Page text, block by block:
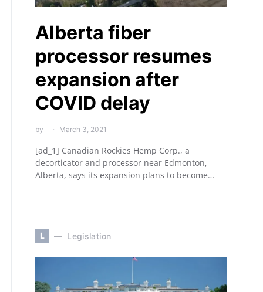
Alberta fiber
processor resumes
expansion after
COVID delay
by March 3, 2021
[ad_1] Canadian Rockies Hemp Corp., a
decorticator and processor near Edmonton,
Alberta, says its expansion plans to become…
L Legislation